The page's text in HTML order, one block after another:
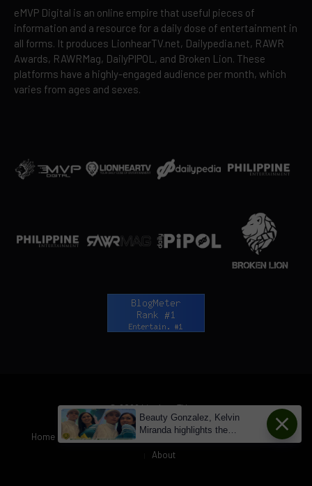
eMVP Digital is an online empire that useful pieces of
information and a resource for a daily dose of entertainment in
all forms. It produces LionhearTV.net, Dailypedia.net, RAWR
Awards, RAWRMag, DailyPIPOL, and Broken Lion. These
platforms have a highly-engaged audience per month, which
varies from ages and sexes.
© 2026 LionhearTV.net.
Home News Tech Jungle RAWRMag BIZnest
Brands
About
Beauty Gonzalez, Kelvin
Miranda highlights the
changes with kissing scenes
from 'Loving Miss Bridgette' to